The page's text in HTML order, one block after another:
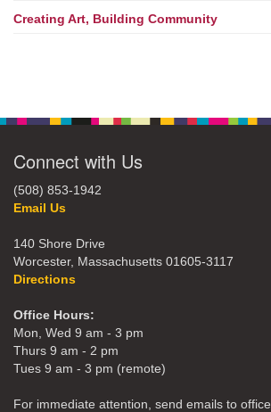
Creating Art, Building Community
Connect with Us
(508) 853-1942
Email Us
140 Shore Drive
Worcester, Massachusetts 01605-3117
Directions
Office Hours:
Mon, Wed 9 am - 3 pm
Thurs 9 am - 2 pm
Tues 9 am - 3 pm (remote)
For immediate attention, send emails to